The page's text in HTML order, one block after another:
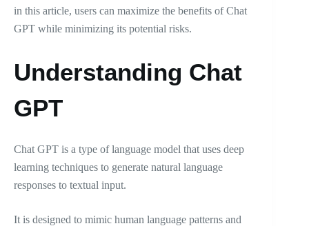
in this article, users can maximize the benefits of Chat
GPT while minimizing its potential risks.
Understanding Chat
GPT
Chat GPT is a type of language model that uses deep
learning techniques to generate natural language
responses to textual input.
It is designed to mimic human language patterns and